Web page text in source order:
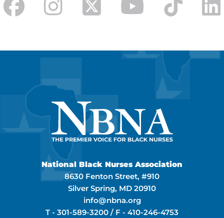
National Black Nurses Association
8630 Fenton Street, #910
Silver Spring, MD 20910
info@nbna.org
T - 301-589-3200 / F - 410-246-4753